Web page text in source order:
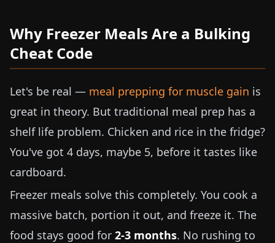
Why Freezer Meals Are a Bulking
Cheat Code
Let's be real — meal prepping for muscle gain is
great in theory. But traditional meal prep has a
shelf life problem. Chicken and rice in the fridge?
You've got 4 days, maybe 5, before it tastes like
cardboard.
Freezer meals solve this completely. You cook a
massive batch, portion it out, and freeze it. The
food stays good for 2-3 months. No rushing to